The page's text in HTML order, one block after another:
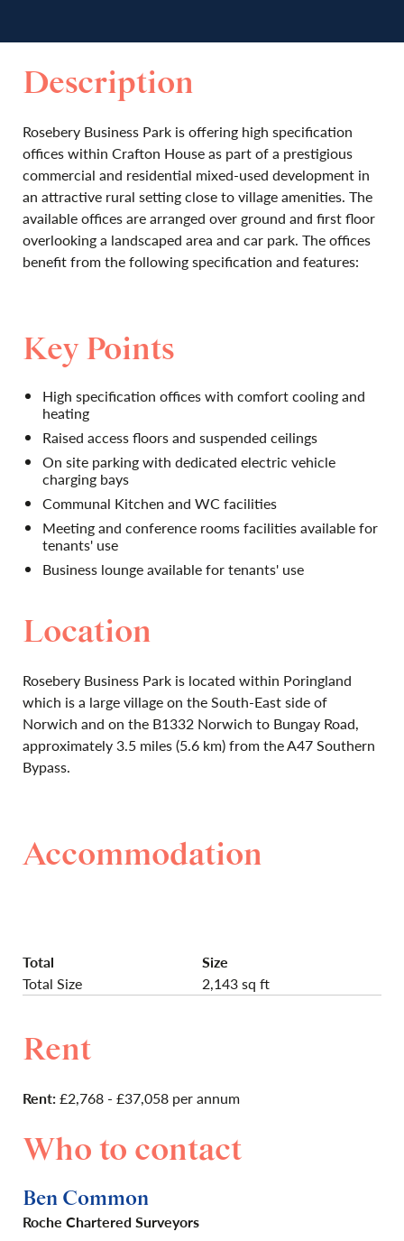
Description
Rosebery Business Park is offering high specification
offices within Crafton House as part of a prestigious
commercial and residential mixed-used development in
an attractive rural setting close to village amenities. The
available offices are arranged over ground and first floor
overlooking a landscaped area and car park. The offices
benefit from the following specification and features:
Key Points
High specification offices with comfort cooling and
heating
Raised access floors and suspended ceilings
On site parking with dedicated electric vehicle
charging bays
Communal Kitchen and WC facilities
Meeting and conference rooms facilities available for
tenants' use
Business lounge available for tenants' use
Location
Rosebery Business Park is located within Poringland
which is a large village on the South-East side of
Norwich and on the B1332 Norwich to Bungay Road,
approximately 3.5 miles (5.6 km) from the A47 Southern
Bypass.
Accommodation
Total
Size
Total Size
2,143 sq ft
Rent
Rent:£2,768 - £37,058 per annum
Who to contact
Ben Common
Roche Chartered Surveyors